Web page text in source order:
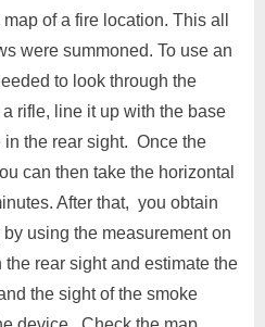
of a fire location. This all
were summoned. To use an
to look through the
rifle, line it up with the base
the rear sight. Once the
can then take the horizontal
After that, you obtain
using the measurement on
rear sight and estimate the
the sight of the smoke